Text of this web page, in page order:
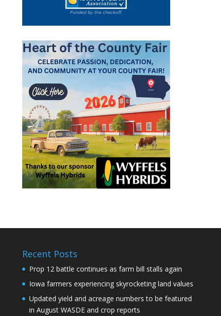
Recent Posts
Prop 12 battle continues as farm bill stalls again
Iowa farmers experiencing skyrocketing land values
Updated yield and acreage numbers to be featured
in August WASDE and crop reports